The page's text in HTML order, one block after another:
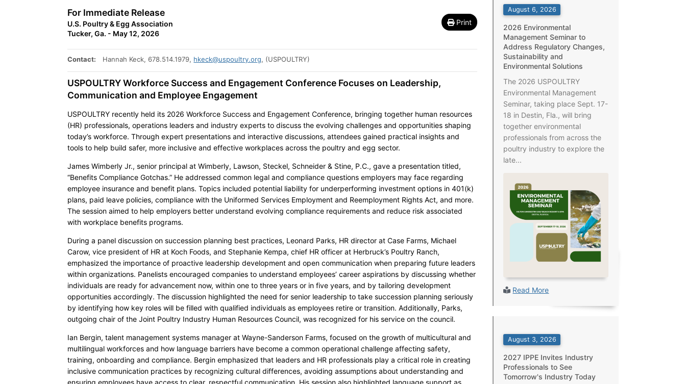
Print
For Immediate Release
U.S. Poultry & Egg Association
Tucker, Ga. - May 12, 2026
Contact: Hannah Keck, 678.514.1979, hkeck@uspoultry.org, (USPOULTRY)
USPOULTRY Workforce Success and Engagement Conference Focuses on Leadership,
Communication and Employee Engagement
USPOULTRY recently held its 2026 Workforce Success and Engagement Conference, bringing together human resources
(HR) professionals, operations leaders and industry experts to discuss the evolving challenges and opportunities shaping
today’s workforce. Through expert presentations and interactive discussions, attendees gained practical insights and
tools to help build safer, more inclusive and effective workplaces across the poultry and egg sector.
James Wimberly Jr., senior principal at Wimberly, Lawson, Steckel, Schneider & Stine, P.C., gave a presentation titled,
“Benefits Compliance Gotchas.” He addressed common legal and compliance questions employers may face regarding
employee insurance and benefit plans. Topics included potential liability for underperforming investment options in 401(k)
plans, paid leave policies, compliance with the Uniformed Services Employment and Reemployment Rights Act, and more.
The session aimed to help employers better understand evolving compliance requirements and reduce risk associated
with workplace benefits programs.
During a panel discussion on succession planning best practices, Leonard Parks, HR director at Case Farms, Michael
Carow, vice president of HR at Koch Foods, and Stephanie Kempa, chief HR officer at Herbruck’s Poultry Ranch,
emphasized the importance of proactive leadership development and open communication when preparing future leaders
within organizations. Panelists encouraged companies to understand employees’ career aspirations by discussing whether
individuals are ready for advancement now, within one to three years or in five years, and by tailoring development
opportunities accordingly. The discussion highlighted the need for senior leadership to take succession planning seriously
by identifying how key roles will be filled with qualified individuals as employees retire or transition. Additionally, Parks,
outgoing chair of the Joint Poultry Industry Human Resources Council, was recognized for his service on the council.
Ian Bergin, talent management systems manager at Wayne-Sanderson Farms, focused on the growth of multicultural and
multilingual workforces and how language barriers have become a common operational challenge affecting safety,
training, onboarding and compliance. Bergin emphasized that leaders and HR professionals play a critical role in creating
inclusive communication practices by recognizing cultural differences, avoiding assumptions about understanding and
ensuring employees have access to clear, respectful communication. His session also highlighted language support as
August 6, 2026
2026 Environmental
Management Seminar to
Address Regulatory Changes,
Sustainability and
Environmental Solutions
The 2026 USPOULTRY
Environmental Management
Seminar, taking place Sept. 17-
18 in Destin, Fla., will bring
together environmental
professionals from across the
poultry industry to explore the
late...
Read More
August 3, 2026
2027 IPPE Invites Industry
Professionals to See
Tomorrow's Industry Today